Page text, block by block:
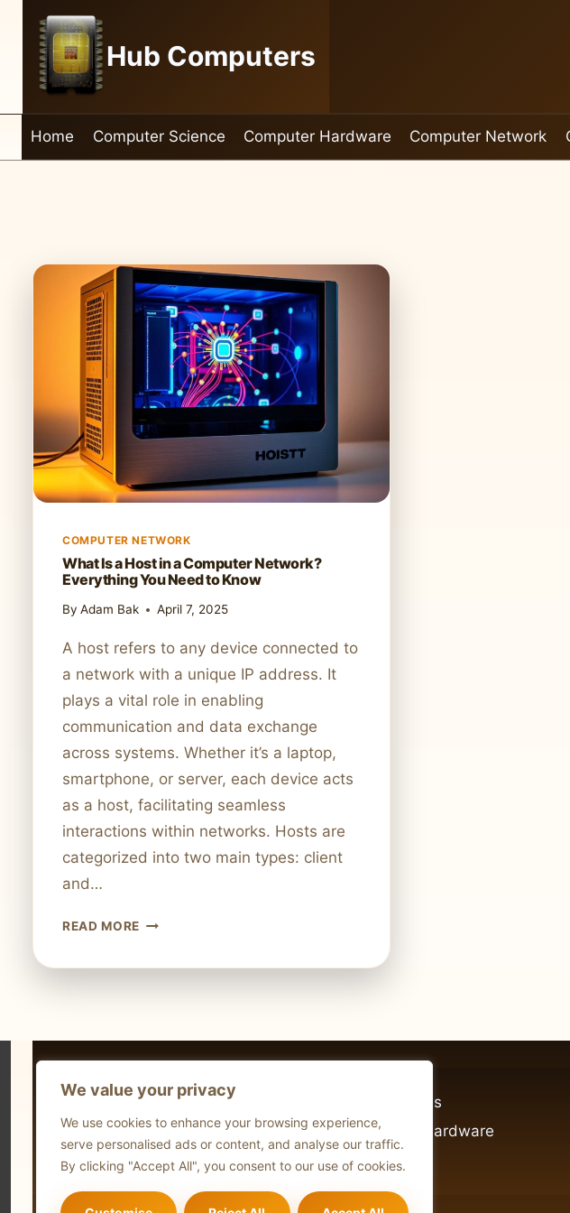
We value your privacy
We use cookies to enhance your browsing experience,
serve personalised ads or content, and analyse our traffic.
By clicking "Accept All", you consent to our use of cookies.
content
Hub Computers
Home Computer Science Computer Hardware Computer Network
COMPUTER NETWORK
What Is a Host in a Computer Network?
Everything You Need to Know
By Adam Bak April 7, 2025
A host refers to any device connected to
a network with a unique IP address. It
plays a vital role in enabling
communication and data exchange
across systems. Whether it’s a laptop,
smartphone, or server, each device acts
as a host, facilitating seamless
interactions within networks. Hosts are
categorized into two main types: client
and…
READ MORE WHAT
EVERYTHING
NEED
TO
KNOW
Technologies
Computer Hardware
Blog